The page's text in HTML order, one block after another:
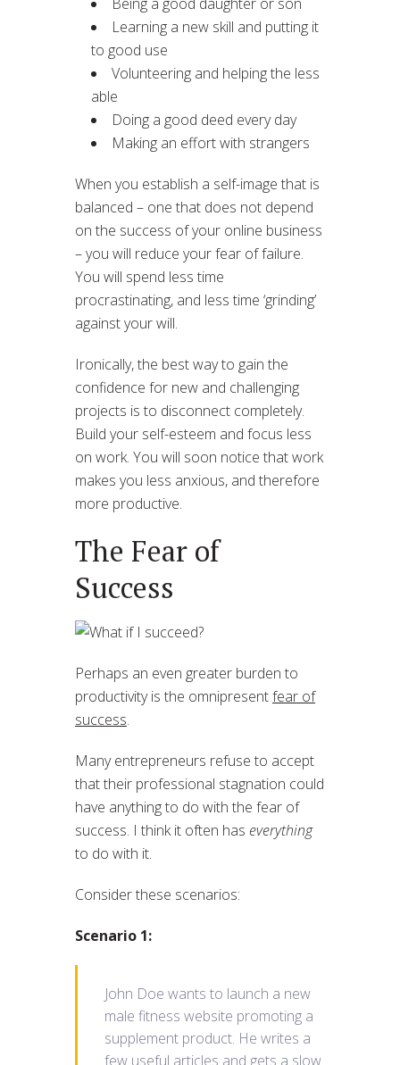
Learning a new skill and putting it
to good use
Volunteering and helping the less
able
Doing a good deed every day
Making an effort with strangers
When you establish a self-image that is
balanced – one that does not depend
on the success of your online business
– you will reduce your fear of failure.
You will spend less time
procrastinating, and less time ‘grinding’
against your will.
Ironically, the best way to gain the
confidence for new and challenging
projects is to disconnect completely.
Build your self-esteem and focus less
on work. You will soon notice that work
makes you less anxious, and therefore
more productive.
The Fear of
Success
Perhaps an even greater burden to
productivity is the omnipresentfear of
success.
Many entrepreneurs refuse to accept
that their professional stagnation could
have anything to do with the fear of
success. I think it often has everything
to do with it.
Consider these scenarios:
Scenario 1:
John Doe wants to launch a new
male fitness website promoting a
supplement product. He writes a
few useful articles and gets a slow